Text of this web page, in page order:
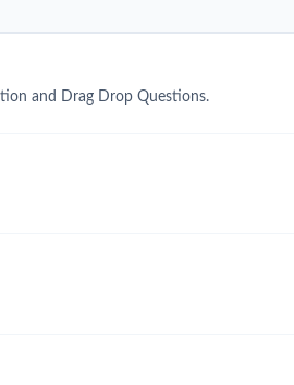
and Drag Drop Questions.